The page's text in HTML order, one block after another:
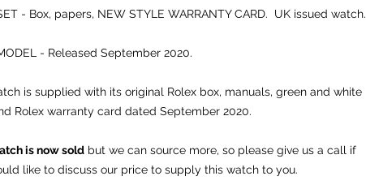
- Box, papers, NEW STYLE WARRANTY CARD. UK issued watch.
- Released September 2020.
is supplied with its original Rolex box, manuals, green and white
Rolex warranty card dated September 2020.
is now sold but we can source more, so please give us a call if
like to discuss our price to supply this watch to you.